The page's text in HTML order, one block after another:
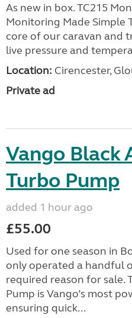
As new in box. TC215
Monitoring Made Simple
core of our caravan and
live pressure and
Location: Cirencester,
Private ad
Vango Black
Turbo Pump
added 1 hour ago
£55.00
Used for one season in
only operated a handful
required reason for sale.
Pump is Vango’s most
ensuring quick...